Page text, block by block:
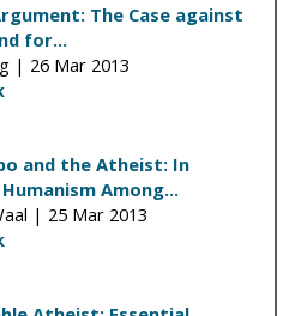
The Case against
for...
| 26 Mar 2013
and the Atheist: In
Among...
| 25 Mar 2013